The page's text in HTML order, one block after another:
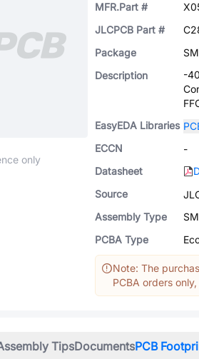
only
MFR.Part #
JLCPCB Part #
Package
Description
-
EasyEDA Libraries
ECCN
-
Datasheet
Source
Assembly Type
PCBA Type
Note: The
PCBA orders
TipsDocumentsPCB